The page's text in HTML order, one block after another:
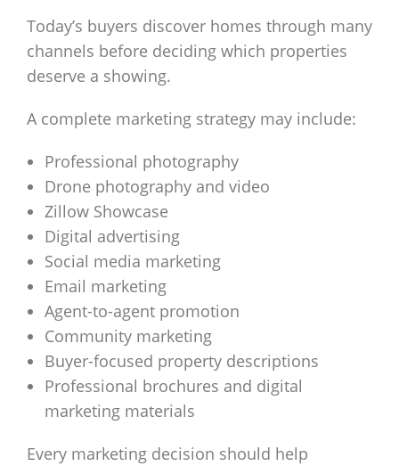
Today’s buyers discover homes through many
channels before deciding which properties
deserve a showing.
A complete marketing strategy may include:
Professional photography
Drone photography and video
Zillow Showcase
Digital advertising
Social media marketing
Email marketing
Agent-to-agent promotion
Community marketing
Buyer-focused property descriptions
Professional brochures and digital
marketing materials
Every marketing decision should help